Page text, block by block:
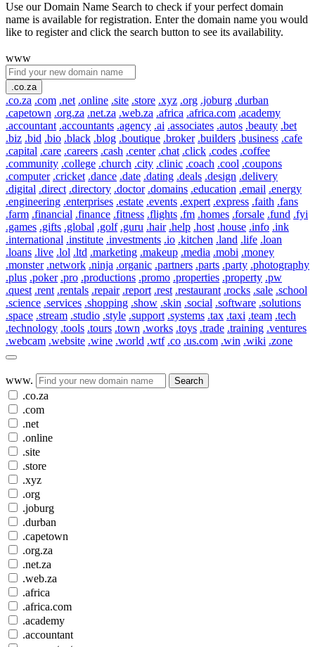
Use our Domain Name Search to check if your perfect domain
name is available for registration. Enter the domain name you would
like to register and click the search button to see its availability.
www
.co.za
.co.za .com .net .online .site .store .xyz .org .joburg .durban
.capetown .org.za .net.za .web.za .africa .africa.com .academy
.accountant .accountants .agency .ai .associates .autos .beauty .bet
.biz .bid .bio .black .blog .boutique .broker .builders .business .cafe
.capital .care .careers .cash .center .chat .click .codes .coffee
.community .college .church .city .clinic .coach .cool .coupons
.computer .cricket .dance .date .dating .deals .design .delivery
.digital .direct .directory .doctor .domains .education .email .energy
.engineering .enterprises .estate .events .expert .express .faith .fans
.farm .financial .finance .fitness .flights .fm .homes .forsale .fund .fyi
.games .gifts .global .golf .guru .hair .help .host .house .info .ink
.international .institute .investments .io .kitchen .land .life .loan
.loans .live .lol .ltd .marketing .makeup .media .mobi .money
.monster .network .ninja .organic .partners .parts .party .photography
.plus .poker .pro .productions .promo .properties .property .pw
.quest .rent .rentals .repair .report .rest .restaurant .rocks .sale .school
.science .services .shopping .show .skin .social .software .solutions
.space .stream .studio .style .support .systems .tax .taxi .team .tech
.technology .tools .tours .town .works .toys .trade .training .ventures
.webcam .website .wine .world .wtf .co .us.com .win .wiki .zone
www. Search
.co.za
.com
.net
.online
.site
.store
.xyz
.org
.joburg
.durban
.capetown
.org.za
.net.za
.web.za
.africa
.africa.com
.academy
.accountant